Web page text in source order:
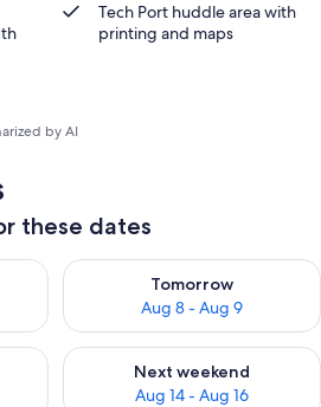
Tech Port huddle area with
printing and maps
by AI
these dates
Aug 7 - Aug 8
Tomorrow
Aug 8 - Aug 9
Check availability for
Aug 7 - Aug 9
Next weekend
Aug 14 - Aug 16
Check availability for next